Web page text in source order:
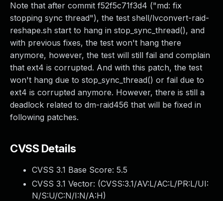
Note that after commit f52f5c71f3d4 ("md: fix
stopping sync thread"), the test shell/lvconvert-raid-
reshape.sh start to hang in stop_sync_thread(), and
with previous fixes, the test won't hang there
anymore, however, the test will still fail and complain
that ext4 is corrupted. And with this patch, the test
won't hang due to stop_sync_thread() or fail due to
ext4 is corrupted anymore. However, there is still a
deadlock related to dm-raid456 that will be fixed in
following patches.
CVSS Details
CVSS 3.1 Base Score: 5.5
CVSS 3.1 Vector: (CVSS:3.1/AV:L/AC:L/PR:L/UI:
N/S:U/C:N/I:N/A:H)